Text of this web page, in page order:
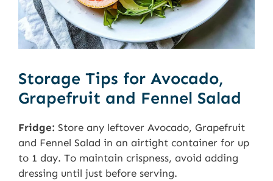
Storage Tips for Avocado,
Grapefruit and Fennel Salad
Fridge: Store any leftover Avocado, Grapefruit
and Fennel Salad in an airtight container for up
to 1 day. To maintain crispness, avoid adding
dressing until just before serving.